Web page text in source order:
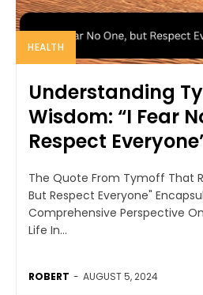
HEALTH
Understanding
Wisdom: “I Fear
Respect
The Quote From Tymoff That
But Respect Everyone"
Comprehensive Perspective
Life In...
ROBERT - AUGUST 5, 2024